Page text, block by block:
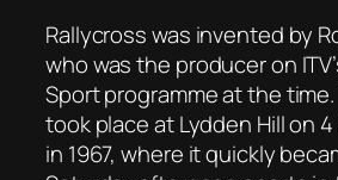
Rallycross was invented by
who was the producer on
Sport programme at the
took place at Lydden Hill on
in 1967, where it quickly